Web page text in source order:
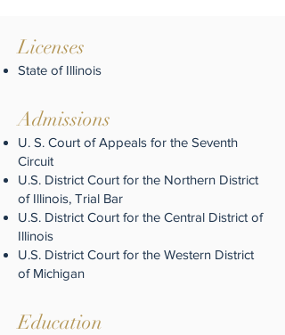
Licenses
State of Illinois
Admissions
U. S. Court of Appeals for the Seventh
Circuit
U.S. District Court for the Northern District
of Illinois, Trial Bar
U.S. District Court for the Central District of
Illinois
U.S. District Court for the Western District
of Michigan
Education